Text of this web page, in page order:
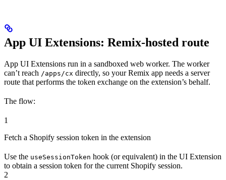
App UI Extensions: Remix-hosted route
App UI Extensions run in a sandboxed web worker. The worker
can’t reach /apps/cx directly, so your Remix app needs a server
route that performs the token exchange on the extension’s behalf.
The flow:
1
Fetch a Shopify session token in the extension
Use the useSessionToken hook (or equivalent) in the UI Extension
to obtain a session token for the current Shopify session.
2